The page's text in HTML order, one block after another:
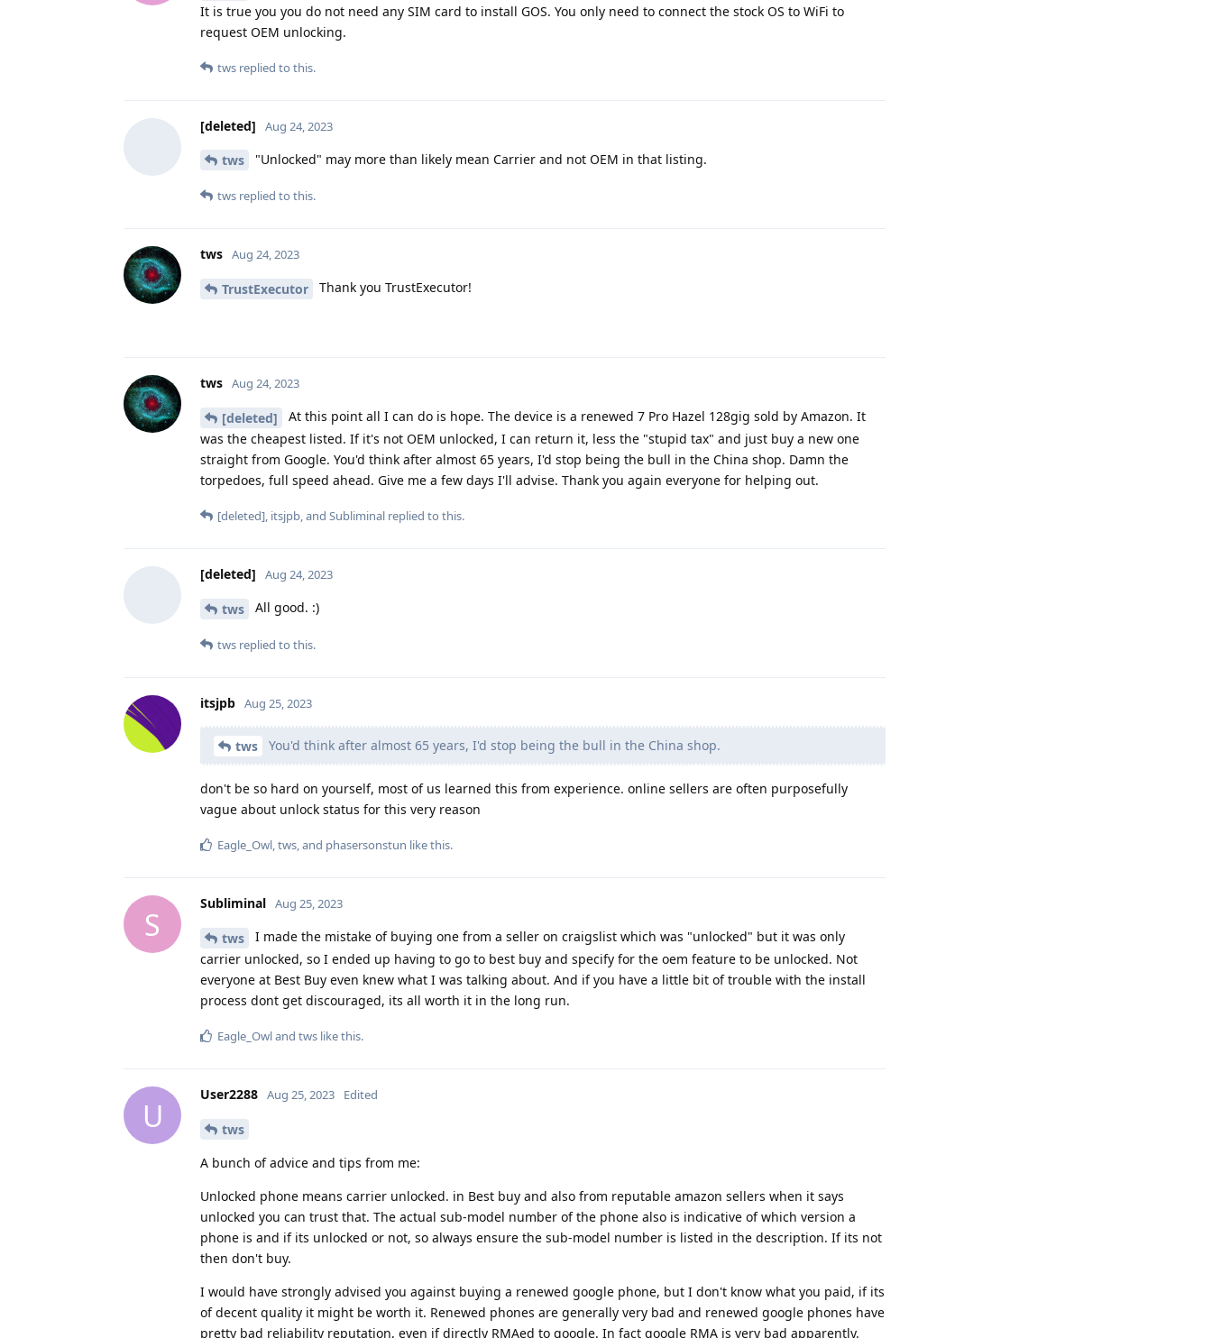
It is true you you do not need any SIM card to install GOS. You only need to connect the stock OS to WiFi to
request OEM unlocking.
tws replied to this.
[deleted] Aug 24, 2023
tws "Unlocked" may more than likely mean Carrier and not OEM in that listing.
tws replied to this.
tws Aug 24, 2023
TrustExecutor Thank you TrustExecutor!
tws Aug 24, 2023
[deleted]
At this point all I can do is hope. The device is a renewed 7 Pro Hazel 128gig sold by Amazon. It
was the cheapest listed. If it's not OEM unlocked, I can return it, less the "stupid tax" and just buy a new one
straight from Google. You'd think after almost 65 years, I'd stop being the bull in the China shop. Damn the
torpedoes, full speed ahead. Give me a few days I'll advise. Thank you again everyone for helping out.
[deleted], itsjpb, and Subliminal replied to this.
[deleted] Aug 24, 2023
tws All good. :)
tws replied to this.
itsjpb Aug 25, 2023
tws You'd think after almost 65 years, I'd stop being the bull in the China shop.
don't be so hard on yourself, most of us learned this from experience. online sellers are often purposefully
vague about unlock status for this very reason
Eagle_Owl,tws, and phasersonstun like this.
S
Subliminal Aug 25, 2023
tws
I made the mistake of buying one from a seller on craigslist which was "unlocked" but it was only
carrier unlocked, so I ended up having to go to best buy and specify for the oem feature to be unlocked. Not
everyone at Best Buy even knew what I was talking about. And if you have a little bit of trouble with the install
process dont get discouraged, its all worth it in the long run.
Eagle_Owland tws like this.
U
User2288 Aug 25, 2023 Edited
tws
A bunch of advice and tips from me:
Unlocked phone means carrier unlocked. in Best buy and also from reputable amazon sellers when it says
unlocked you can trust that. The actual sub-model number of the phone also is indicative of which version a
phone is and if its unlocked or not, so always ensure the sub-model number is listed in the description. If its not
then don't buy.
I would have strongly advised you against buying a renewed google phone, but I don't know what you paid, if its
of decent quality it might be worth it. Renewed phones are generally very bad and renewed google phones have
pretty bad reliability reputation, even if directly RMAed to google. In fact google RMA is very bad apparently.